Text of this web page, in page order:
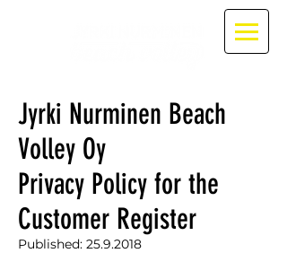
Jyrki Nurminen Beach
Volley Oy
Privacy Policy for the
Customer Register
Published: 25.9.2018